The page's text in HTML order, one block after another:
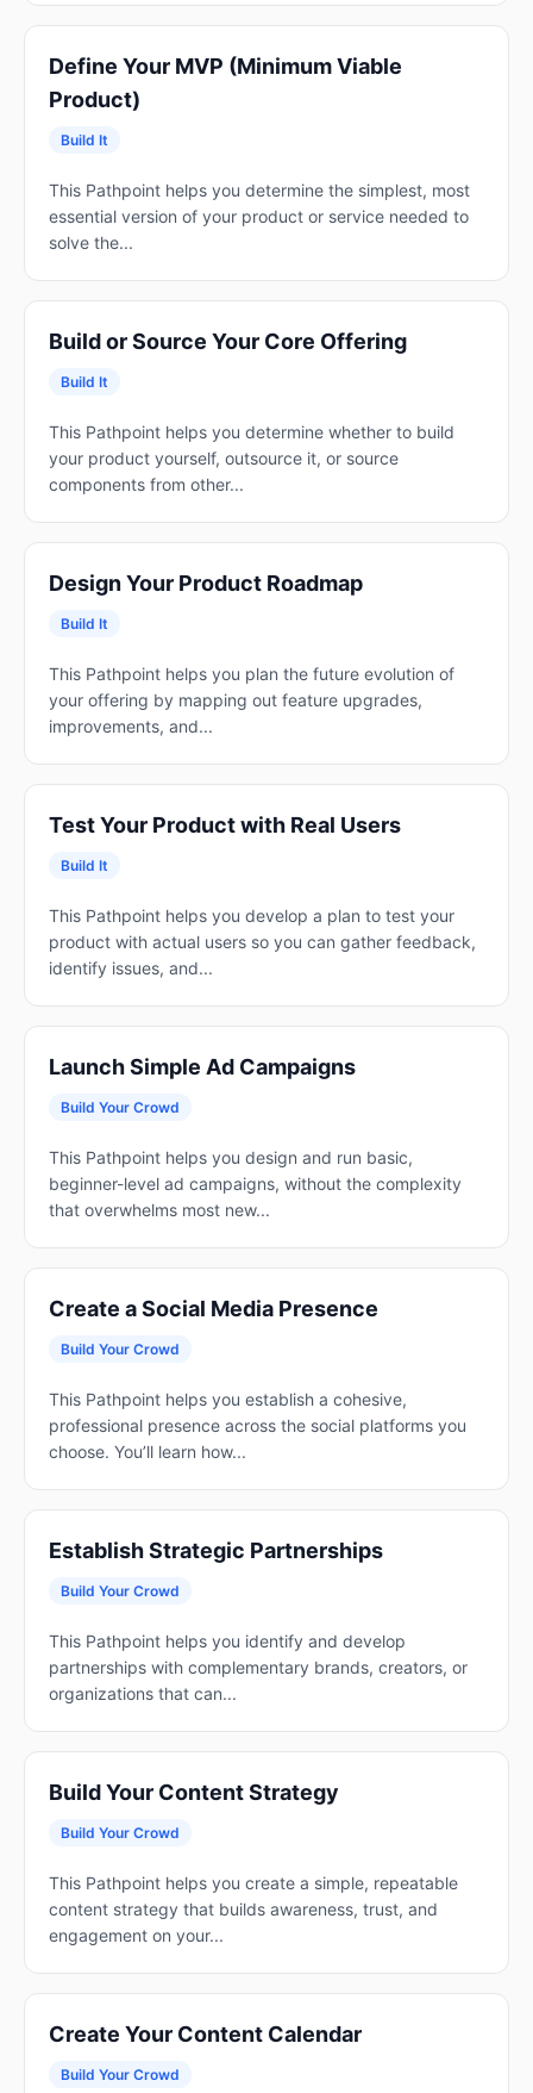
Define Your MVP (Minimum Viable
Product)
Build It
This Pathpoint helps you determine the simplest, most
essential version of your product or service needed to
solve the...
Build or Source Your Core Offering
Build It
This Pathpoint helps you determine whether to build
your product yourself, outsource it, or source
components from other...
Design Your Product Roadmap
Build It
This Pathpoint helps you plan the future evolution of
your offering by mapping out feature upgrades,
improvements, and...
Test Your Product with Real Users
Build It
This Pathpoint helps you develop a plan to test your
product with actual users so you can gather feedback,
identify issues, and...
Launch Simple Ad Campaigns
Build Your Crowd
This Pathpoint helps you design and run basic,
beginner-level ad campaigns, without the complexity
that overwhelms most new...
Create a Social Media Presence
Build Your Crowd
This Pathpoint helps you establish a cohesive,
professional presence across the social platforms you
choose. You’ll learn how...
Establish Strategic Partnerships
Build Your Crowd
This Pathpoint helps you identify and develop
partnerships with complementary brands, creators, or
organizations that can...
Build Your Content Strategy
Build Your Crowd
This Pathpoint helps you create a simple, repeatable
content strategy that builds awareness, trust, and
engagement on your...
Create Your Content Calendar
Build Your Crowd